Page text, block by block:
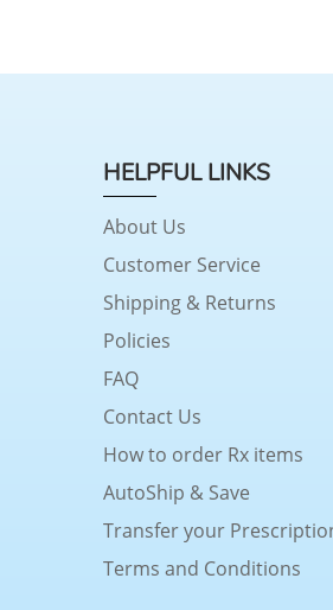
HELPFUL LINKS
About Us
Customer Service
Shipping & Returns
Policies
FAQ
Contact Us
How to order Rx items
AutoShip & Save
Transfer your
Terms and Conditions